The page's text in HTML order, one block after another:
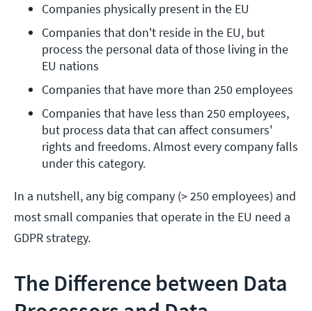
Companies physically present in the EU
Companies that don't reside in the EU, but
process the personal data of those living in the
EU nations
Companies that have more than 250 employees
Companies that have less than 250 employees,
but process data that can affect consumers'
rights and freedoms. Almost every company falls
under this category.
In a nutshell, any big company (> 250 employees) and
most small companies that operate in the EU need a
GDPR strategy.
The Difference between Data